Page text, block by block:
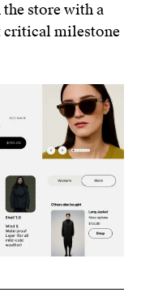
store with a
critical milestone